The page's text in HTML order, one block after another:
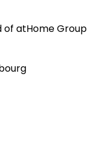
of atHome Group